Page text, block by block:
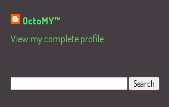
OctoMY™
View my complete profile